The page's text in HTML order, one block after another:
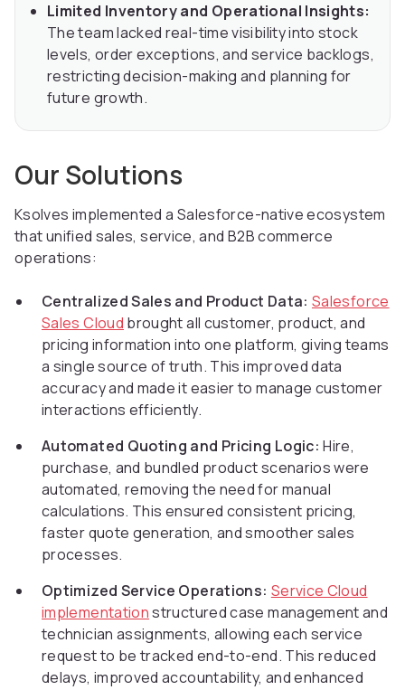
Limited Inventory and Operational Insights:
The team lacked real-time visibility into stock
levels, order exceptions, and service backlogs,
restricting decision-making and planning for
future growth.
Our Solutions
Ksolves implemented a Salesforce-native ecosystem
that unified sales, service, and B2B commerce
operations:
Centralized Sales and Product Data: Salesforce
Sales Cloud brought all customer, product, and
pricing information into one platform, giving teams
a single source of truth. This improved data
accuracy and made it easier to manage customer
interactions efficiently.
Automated Quoting and Pricing Logic: Hire,
purchase, and bundled product scenarios were
automated, removing the need for manual
calculations. This ensured consistent pricing,
faster quote generation, and smoother sales
processes.
Optimized Service Operations: Service Cloud
implementationstructured case management and
technician assignments, allowing each service
request to be tracked end-to-end. This reduced
delays, improved accountability, and enhanced